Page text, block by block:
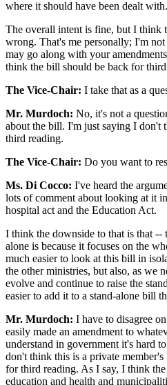
where it should have been dealt with.
The overall intent is fine, but I think
wrong. That's me personally; I'm
may go along with your
think the bill should be back for
The Vice-Chair: I take that as a
Mr. Murdoch: No, it's not a
about the bill. I'm just saying I don't
third reading.
The Vice-Chair: Do you want to
Ms. Di Cocco: I've heard the
lots of comment about looking at it
hospital act and the Education Act.
I think the downside to that is that --
alone is because it focuses on the
much easier to look at this bill in
the other ministries, but also, as we
evolve and continue to raise the
easier to add it to a stand-alone bill
Mr. Murdoch: I have to disagree
easily made an amendment to
understand in government it's hard
don't think this is a private
for third reading. As I say, I think
education and health and